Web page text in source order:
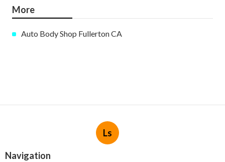
More
Auto Body Shop Fullerton CA
Ls
Navigation